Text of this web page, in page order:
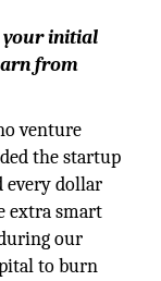
your initial
from
venture
the startup
every dollar
extra smart
our
to burn